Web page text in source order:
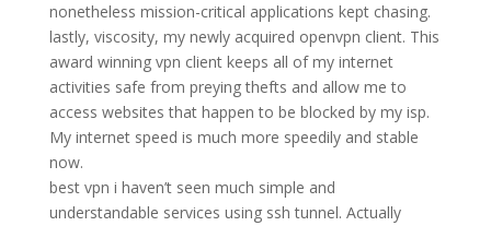
nonetheless mission-critical applications kept chasing.
lastly, viscosity, my newly acquired openvpn client. This
award winning vpn client keeps all of my internet
activities safe from preying thefts and allow me to
access websites that happen to be blocked by my isp.
My internet speed is much more speedily and stable
now.
best vpn i haven’t seen much simple and
understandable services using ssh tunnel. Actually